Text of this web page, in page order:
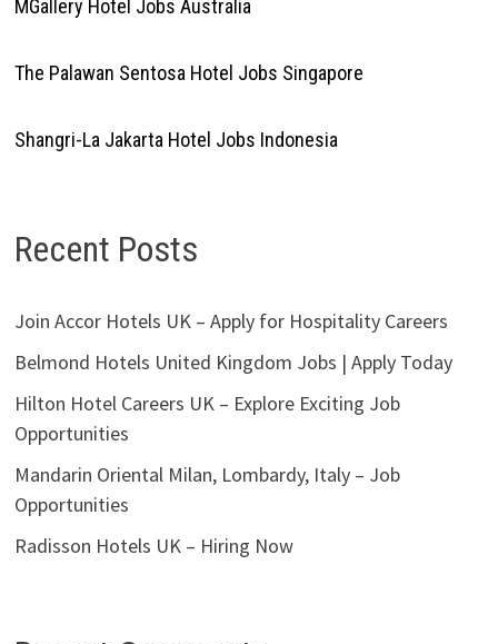
MGallery Hotel Jobs Australia
The Palawan Sentosa Hotel Jobs Singapore
Shangri-La Jakarta Hotel Jobs Indonesia
Recent Posts
Join Accor Hotels UK – Apply for Hospitality Careers
Belmond Hotels United Kingdom Jobs | Apply Today
Hilton Hotel Careers UK – Explore Exciting Job
Opportunities
Mandarin Oriental Milan, Lombardy, Italy – Job
Opportunities
Radisson Hotels UK – Hiring Now